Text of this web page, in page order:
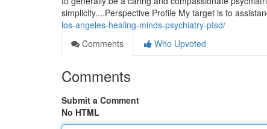
simplicity....Perspective Profile My target is to
los-angeles-healing-minds-psychiatry-ptsd/
Comments
Who Upvoted
Comments
Submit a Comment
No HTML